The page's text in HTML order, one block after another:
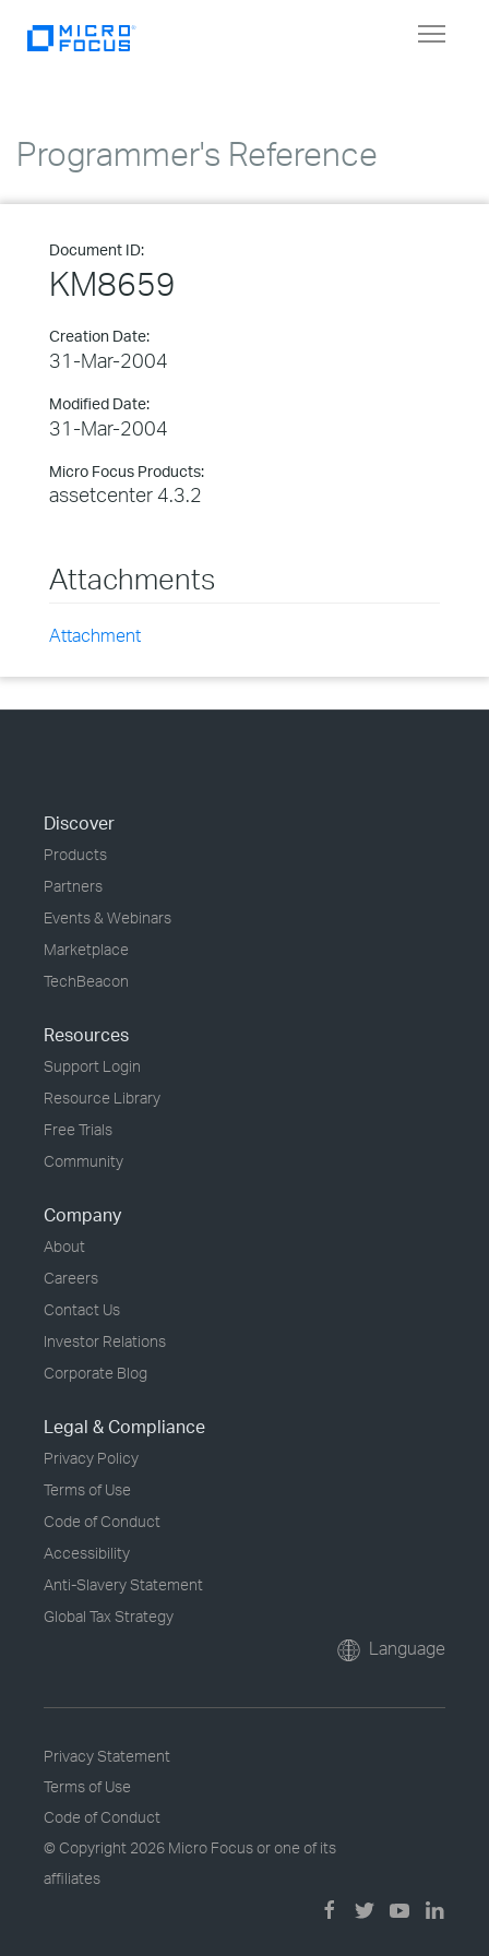
Toggle
Programmer's Reference
Document ID:
KM8659
Creation Date:
31-Mar-2004
Modified Date:
31-Mar-2004
Micro Focus Products:
assetcenter 4.3.2
Attachments
Attachment
Discover
Products
Partners
Events & Webinars
Marketplace
TechBeacon
Resources
Support Login
Resource Library
Free Trials
Community
Company
About
Careers
Contact Us
Investor Relations
Corporate Blog
Legal & Compliance
Privacy Policy
Terms of Use
Code of Conduct
Accessibility
Anti-Slavery Statement
Global Tax Strategy
Language
Privacy Statement
Terms of Use
Code of Conduct
© Copyright 2026 Micro Focus or one of its
affiliates